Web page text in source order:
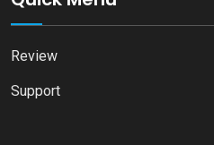
Review
Support